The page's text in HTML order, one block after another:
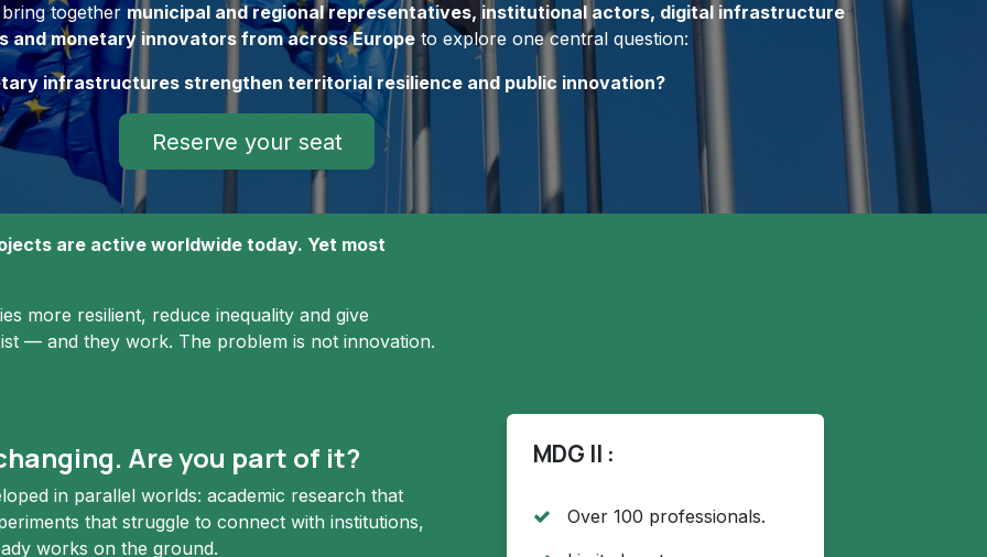
together municipal and regional representatives, institutional actors, digital infrastructure
and monetary innovators from across Europe to explore one central question:
infrastructures strengthen territorial resilience and public innovation?
Reserve your seat
are active worldwide today. Yet most
more resilient, reduce inequality and give
— and they work. The problem is not innovation.
Are you part of it?
in parallel worlds: academic research that
that struggle to connect with institutions,
works on the ground.
MDG II :
Over 100 professionals.